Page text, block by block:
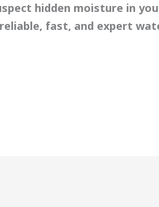
hidden moisture in
fast, and expert